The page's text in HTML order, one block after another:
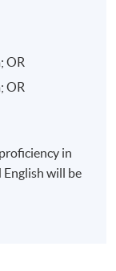
AI
OR
OR
in
will be